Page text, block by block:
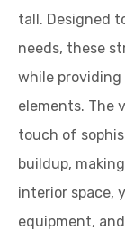
tall. Designed
needs, these
while
elements. The
touch of
buildup,
interior space,
equipment,